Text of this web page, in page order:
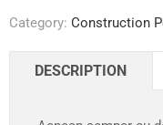
Category: Construction
DESCRIPTION